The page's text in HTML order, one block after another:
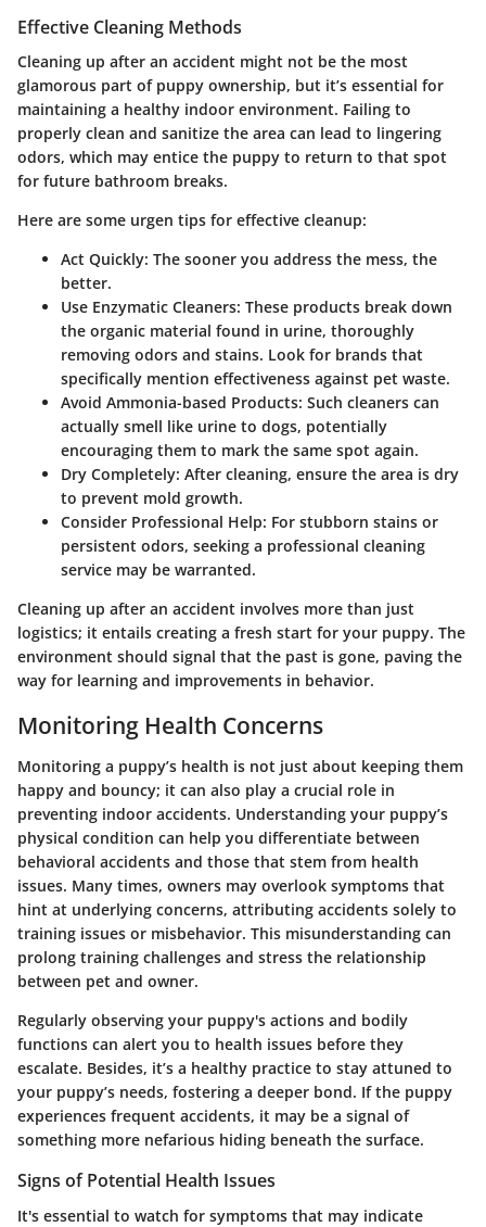
Effective Cleaning Methods
Cleaning up after an accident might not be the most
glamorous part of puppy ownership, but it’s essential for
maintaining a healthy indoor environment. Failing to
properly clean and sanitize the area can lead to lingering
odors, which may entice the puppy to return to that spot
for future bathroom breaks.
Here are some urgen tips for effective cleanup:
Act Quickly: The sooner you address the mess, the
better.
Use Enzymatic Cleaners: These products break down
the organic material found in urine, thoroughly
removing odors and stains. Look for brands that
specifically mention effectiveness against pet waste.
Avoid Ammonia-based Products: Such cleaners can
actually smell like urine to dogs, potentially
encouraging them to mark the same spot again.
Dry Completely: After cleaning, ensure the area is dry
to prevent mold growth.
Consider Professional Help: For stubborn stains or
persistent odors, seeking a professional cleaning
service may be warranted.
Cleaning up after an accident involves more than just
logistics; it entails creating a fresh start for your puppy. The
environment should signal that the past is gone, paving the
way for learning and improvements in behavior.
Monitoring Health Concerns
Monitoring a puppy’s health is not just about keeping them
happy and bouncy; it can also play a crucial role in
preventing indoor accidents. Understanding your puppy’s
physical condition can help you differentiate between
behavioral accidents and those that stem from health
issues. Many times, owners may overlook symptoms that
hint at underlying concerns, attributing accidents solely to
training issues or misbehavior. This misunderstanding can
prolong training challenges and stress the relationship
between pet and owner.
Regularly observing your puppy's actions and bodily
functions can alert you to health issues before they
escalate. Besides, it’s a healthy practice to stay attuned to
your puppy’s needs, fostering a deeper bond. If the puppy
experiences frequent accidents, it may be a signal of
something more nefarious hiding beneath the surface.
Signs of Potential Health Issues
It's essential to watch for symptoms that may indicate